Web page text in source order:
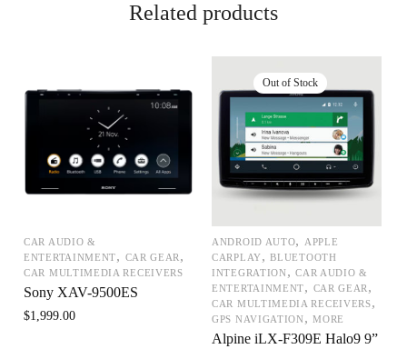
Related products
CAR AUDIO &
ENTERTAINMENT, CAR GEAR ,
CAR MULTIMEDIA RECEIVERS
Sony XAV-9500ES
$1,999.00
ANDROID AUTO,
APPLE
CARPLAY,BLUETOOTH
INTEGRATION,CAR AUDIO &
ENTERTAINMENT, CAR GEAR ,
CAR MULTIMEDIA RECEIVERS,
GPS NAVIGATION,MORE
Alpine iLX-F309E Halo9 9”